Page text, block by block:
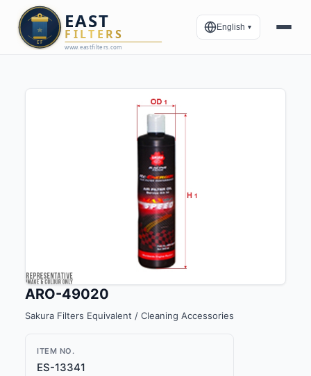
English ▼
ARO-49020
Sakura Filters Equivalent / Cleaning Accessories
ITEM NO.
ES-13341